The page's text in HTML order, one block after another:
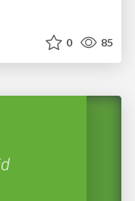
0 85